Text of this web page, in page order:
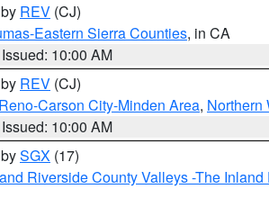
REV (CJ)
Eastern Sierra Counties, in CA
Issued: 10:00 AM
REV (CJ)
Carson City-Minden Area, Northern
Issued: 10:00 AM
SGX (17)
Riverside County Valleys -The Inland